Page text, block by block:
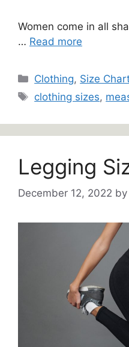
Women come in all
… Read more
Categories
Clothing, Size
Tags
clothing sizes,
Legging
December 12, 2022 by